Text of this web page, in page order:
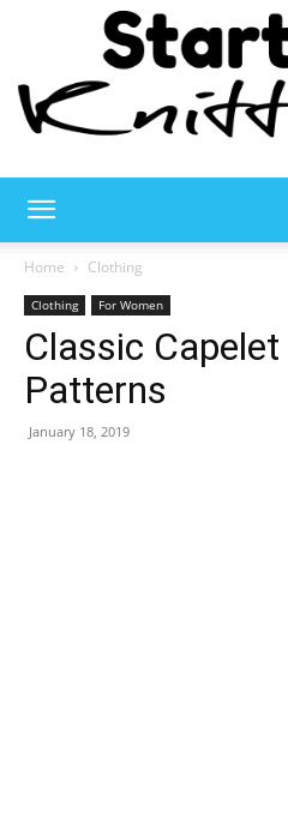
Home Clothing
Clothing For Women
Classic
Patterns
January 18, 2019